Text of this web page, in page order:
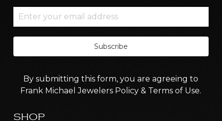
Subscribe
By submitting this form, you are agreeing to
Frank Michael Jewelers Policy & Terms of Use.
SHOP